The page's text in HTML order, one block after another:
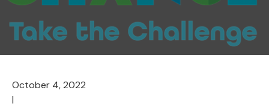
October 4, 2022
|